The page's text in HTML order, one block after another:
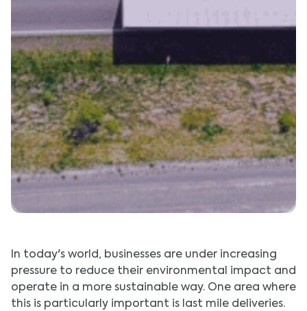
In today's world, businesses are under increasing
pressure to reduce their environmental impact and
operate in a more sustainable way. One area where
this is particularly important is last mile deliveries.